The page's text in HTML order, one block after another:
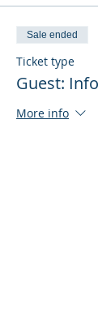
Sale ended
Ticket type
Guest:
More info